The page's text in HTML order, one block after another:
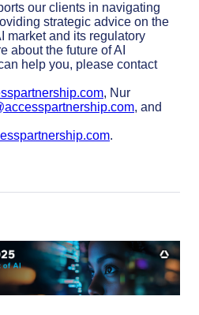
our clients in navigating
strategic advice on the
market and its regulatory
about the future of AI
help you, please contact
, Nur
, and
.